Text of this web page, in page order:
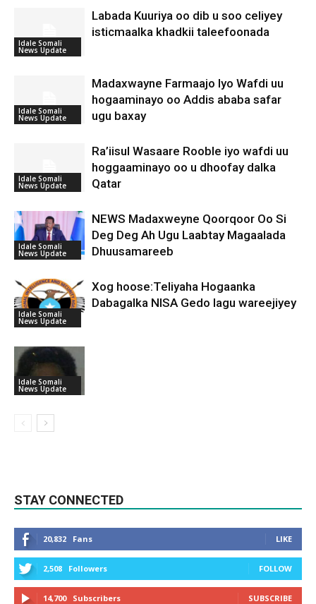
Idale Somali
News Update
Labada Kuuriya oo dib u soo celiyey
isticmaalka khadkii taleefoonada
Idale Somali
News Update
Madaxwayne Farmaajo Iyo Wafdi uu
hogaaminayo oo Addis ababa safar
ugu baxay
Idale Somali
News Update
Ra’iisul Wasaare Rooble iyo wafdi uu
hoggaaminayo oo u dhoofay dalka
Qatar
Idale Somali
News Update
NEWS Madaxweyne Qoorqoor Oo Si
Deg Deg Ah Ugu Laabtay Magaalada
Dhuusamareeb
Idale Somali
News Update
Xog hoose:Teliyaha Hogaanka
Dabagalka NISA Gedo lagu wareejiyey
Idale Somali
News Update
STAY CONNECTED
20,832 Fans LIKE
2,508 Followers FOLLOW
14,700 Subscribers SUBSCRIBE